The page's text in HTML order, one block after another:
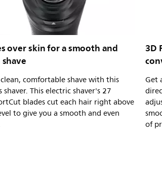
over skin for a smooth and
comfortable shave with this
shaver. This electric shaver's 27
blades cut each hair right above
to give you a smooth and even
3D
Get
of